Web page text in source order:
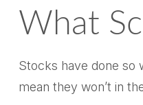
What
Stocks have done so
mean they won’t in